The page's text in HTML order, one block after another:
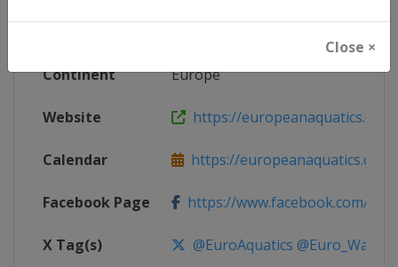
Close ×
Continent Europe
Website https://europeanaquatics.org
Calendar https://europeanaquatics.org/
Facebook Page https://www.facebook.com/
X Tag(s) @EuroAquatics